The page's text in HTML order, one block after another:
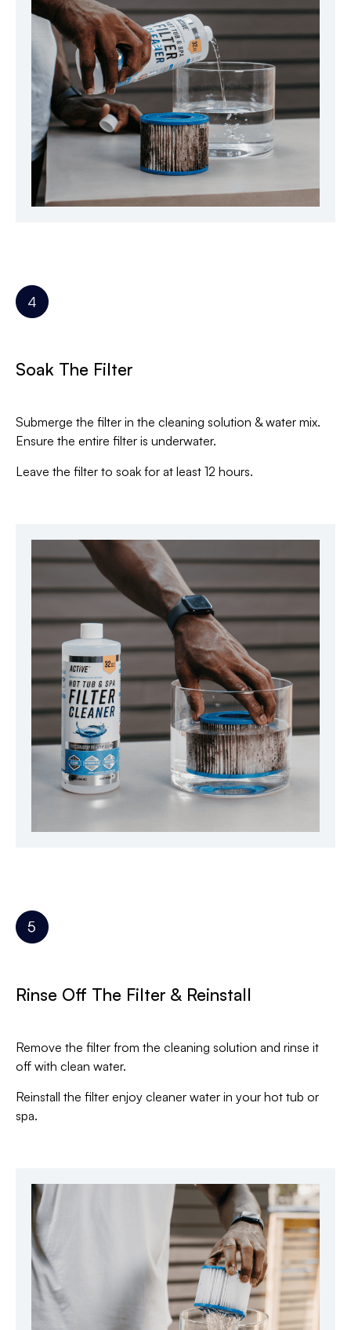
Soak The Filter
Submerge the filter in the cleaning solution & water mix.
Ensure the entire filter is underwater.
Leave the filter to soak for at least 12 hours.
Rinse Off The Filter & Reinstall
Remove the filter from the cleaning solution and rinse it
off with clean water.
Reinstall the filter enjoy cleaner water in your hot tub or
spa.